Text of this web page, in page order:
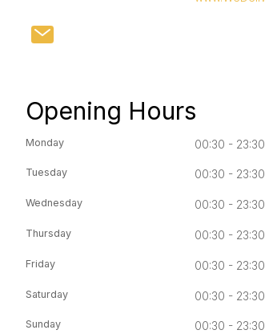
Opening Hours
Monday 00:30 - 23:30
Tuesday 00:30 - 23:30
Wednesday 00:30 - 23:30
Thursday 00:30 - 23:30
Friday 00:30 - 23:30
Saturday 00:30 - 23:30
Sunday 00:30 - 23:30